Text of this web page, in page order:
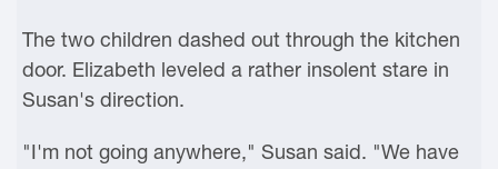
The two children dashed out through the kitchen
door. Elizabeth leveled a rather insolent stare in
Susan's direction.
"I'm not going anywhere," Susan said. "We have